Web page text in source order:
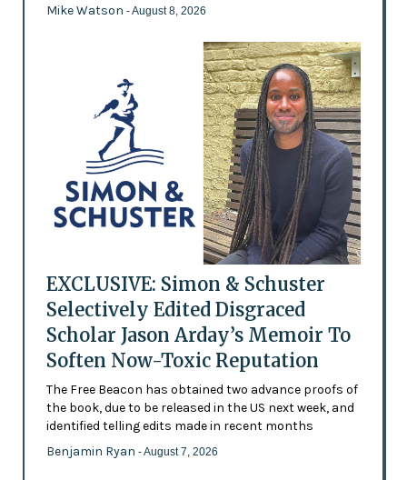
Mike Watson - August 8, 2026
EXCLUSIVE: Simon & Schuster
Selectively Edited Disgraced
Scholar Jason Arday’s Memoir To
Soften Now-Toxic Reputation
The Free Beacon has obtained two advance proofs of
the book, due to be released in the US next week, and
identified telling edits made in recent months
Benjamin Ryan - August 7, 2026